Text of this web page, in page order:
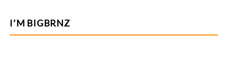
b
o
ag
ra
er
es er T d
I’M BIGBRNZ